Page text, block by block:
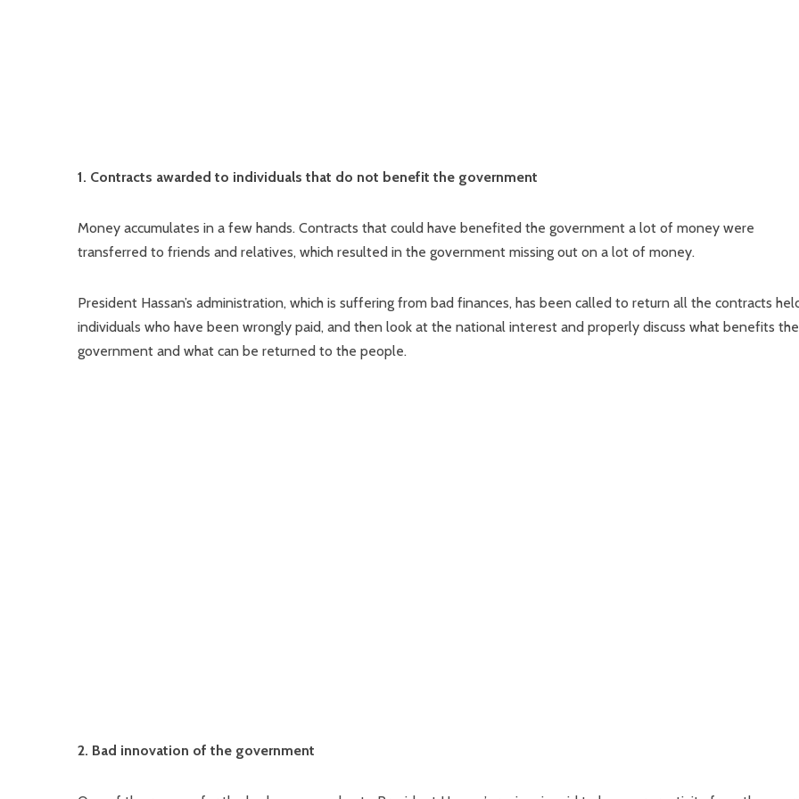
1. Contracts awarded to individuals that do not benefit the government
Money accumulates in a few hands. Contracts that could have benefited the government a lot of money were
transferred to friends and relatives, which resulted in the government missing out on a lot of money.
President Hassan’s administration, which is suffering from bad finances, has been called to return all the contracts
individuals who have been wrongly paid, and then look at the national interest and properly discuss what benefits the
government and what can be returned to the people.
2. Bad innovation of the government